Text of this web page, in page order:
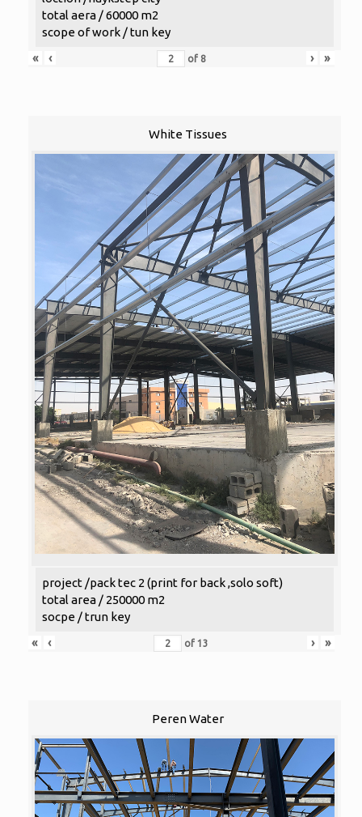
total aera / 60000 m2
scope of work / tun key
«
‹ of 8 › »
White Tissues
project /pack tec 2 (print for back ,solo soft)
total area / 250000 m2
socpe / trun key
«
‹ of 13 › »
Peren Water